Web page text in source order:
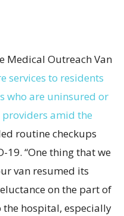
Medical Outreach Van
services to residents
who are uninsured or
amid the
routine checkups
19. “One thing that we
van resumed its
on the part of
hospital, especially